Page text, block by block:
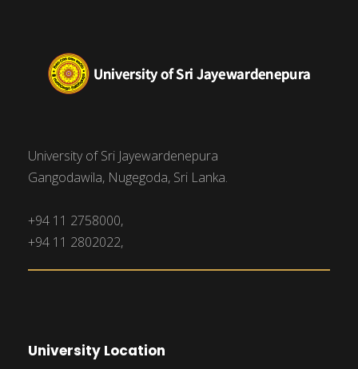
University of Sri Jayewardenepura
Gangodawila, Nugegoda, Sri Lanka.
+94 11 2758000,
+94 11 2802022,
University Location